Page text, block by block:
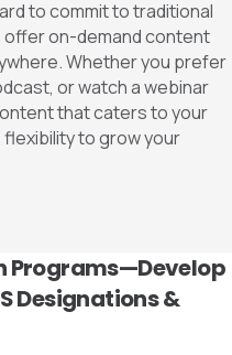
to commit to traditional
offer on-demand content
Whether you prefer
or watch a webinar
that caters to your
to grow your
Programs—Develop
Designations &